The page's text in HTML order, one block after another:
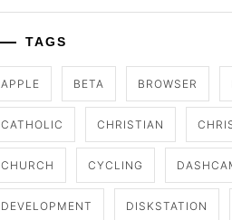
TAGS
APPLE BETA BROWSER
CATHOLIC CHRISTIAN
CHURCH CYCLING
DEVELOPMENT DISKSTATION